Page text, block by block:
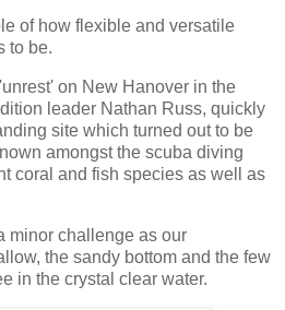
of how flexible and versatile
to be.
on New Hanover in the
leader Nathan Russ, quickly
site which turned out to be
amongst the scuba diving
coral and fish species as well as
minor challenge as our
the sandy bottom and the few
in the crystal clear water.